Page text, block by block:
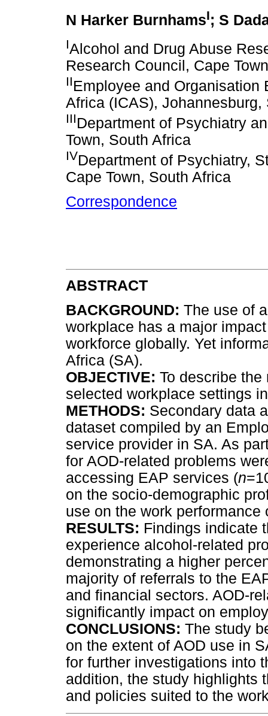
N Harker BurnhamsI; S
IAlcohol and Drug Abuse
Research Council, Cape
IIEmployee and Organisation
Africa (ICAS), Johannesburg,
IIIDepartment of Psychiatry
Town, South Africa
IVDepartment of Psychiatry,
Cape Town, South Africa
Correspondence
ABSTRACT
BACKGROUND: The use of
workplace has a major
workforce globally. Yet
Africa (SA).
OBJECTIVE: To describe
selected workplace settings
METHODS: Secondary data
dataset compiled by an
service provider in SA. As
for AOD-related problems
accessing EAP services (n
on the socio-demographic
use on the work
RESULTS: Findings indicate
experience alcohol-related
demonstrating a higher
majority of referrals to the
and financial sectors. AOD-
significantly impact on
CONCLUSIONS: The study
on the extent of AOD use in
for further investigations into
addition, the study highlights
and policies suited to the